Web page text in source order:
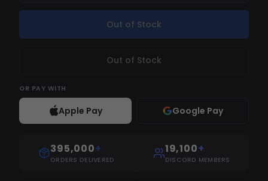
Out of Stock
Out of Stock
OR PAY WITH
Apple Pay Google Pay
395,000+
ORDERS DELIVERED
19,100+
DISCORD MEMBERS